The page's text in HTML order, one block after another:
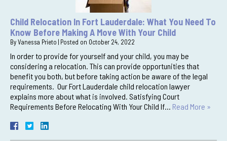
Child Relocation In Fort Lauderdale: What You Need To
Know Before Making A Move With Your Child
ByVanessa Prieto | Posted on October 24, 2022
In order to provide for yourself and your child, you may be
considering a relocation. This can provide opportunities that
benefit you both, but before taking action be aware of the legal
requirements. Our Fort Lauderdale child relocation lawyer
explains more about what is involved. Satisfying Court
Requirements Before Relocating With Your Child If… Read More »